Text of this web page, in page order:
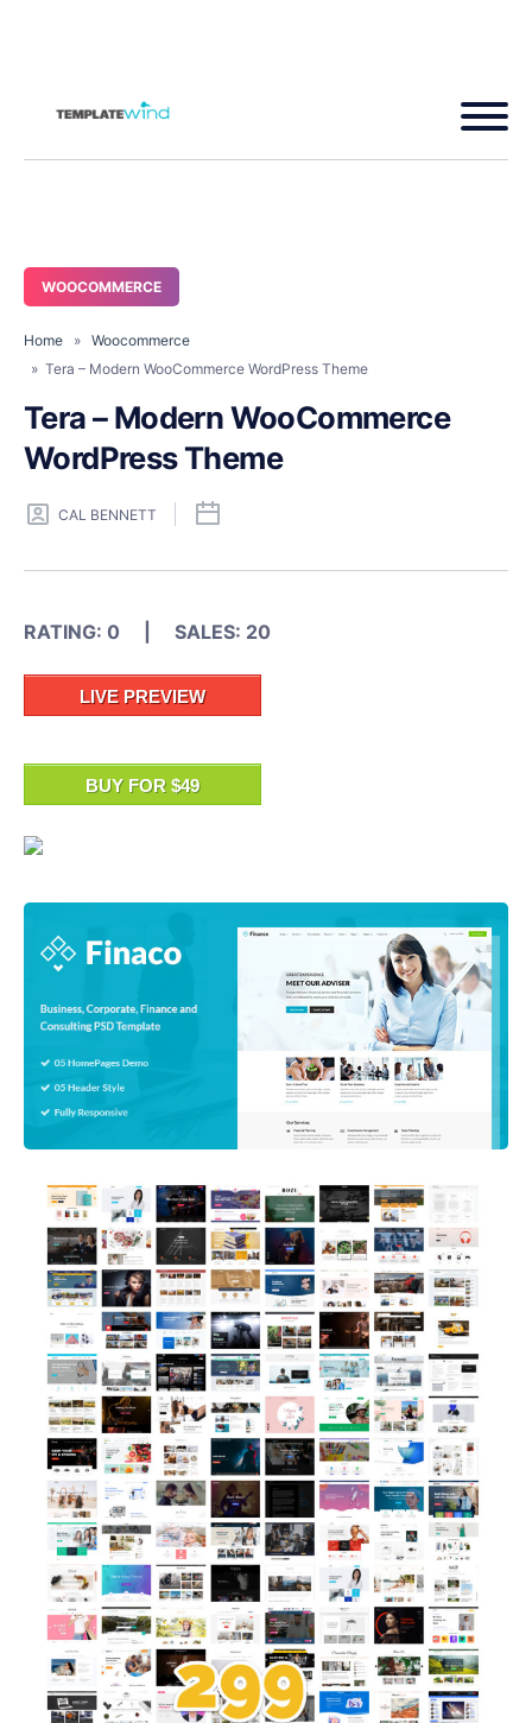
WOOCOMMERCE
Home » Woocommerce
» Tera – Modern WooCommerce WordPress Theme
Tera – Modern WooCommerce
WordPress Theme
CAL BENNETT
RATING: 0 | SALES: 20
LIVE PREVIEW
BUY FOR $49